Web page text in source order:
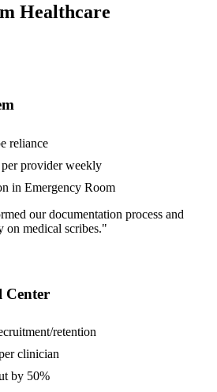
Healthcare
reliance
provider weekly
in Emergency Room
our documentation process and
on medical scribes."
Center
retention
clinician
by 50%